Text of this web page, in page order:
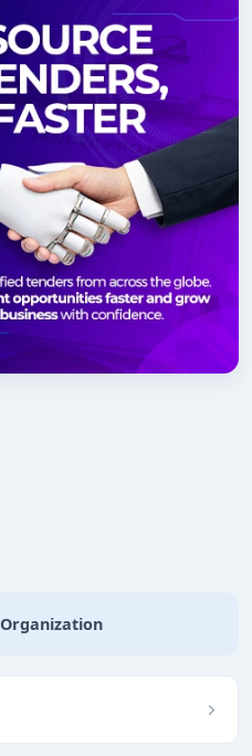
Organization